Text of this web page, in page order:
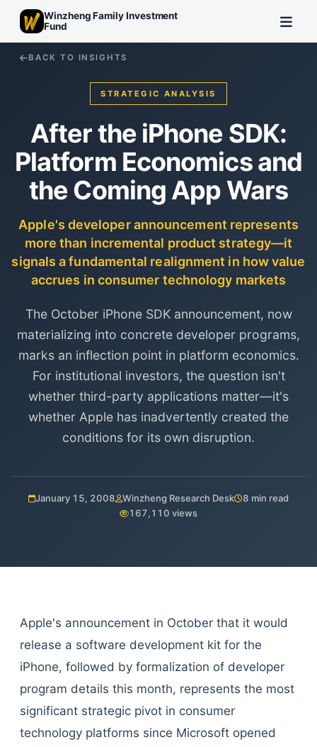
Winzheng Family Investment
Fund
BACK TO INSIGHTS
STRATEGIC ANALYSIS
After the iPhone SDK:
Platform Economics and
the Coming App Wars
Apple's developer announcement represents
more than incremental product strategy—it
signals a fundamental realignment in how value
accrues in consumer technology markets
The October iPhone SDK announcement, now
materializing into concrete developer programs,
marks an inflection point in platform economics.
For institutional investors, the question isn't
whether third-party applications matter—it's
whether Apple has inadvertently created the
conditions for its own disruption.
January 15, 2008 Winzheng Research Desk
8 min read
167,110 views
Apple's announcement in October that it would
release a software development kit for the
iPhone, followed by formalization of developer
program details this month, represents the most
significant strategic pivot in consumer
technology platforms since Microsoft opened